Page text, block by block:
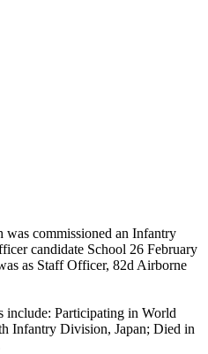
commissioned an Infantry
candidate School 26 February
as Staff Officer, 82d Airborne
include: Participating in World
Infantry Division, Japan; Died in